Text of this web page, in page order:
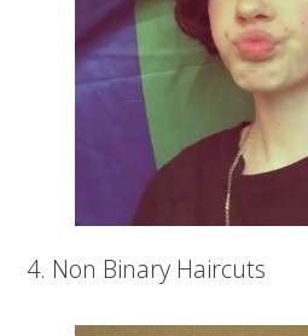
4. Non Binary Haircuts